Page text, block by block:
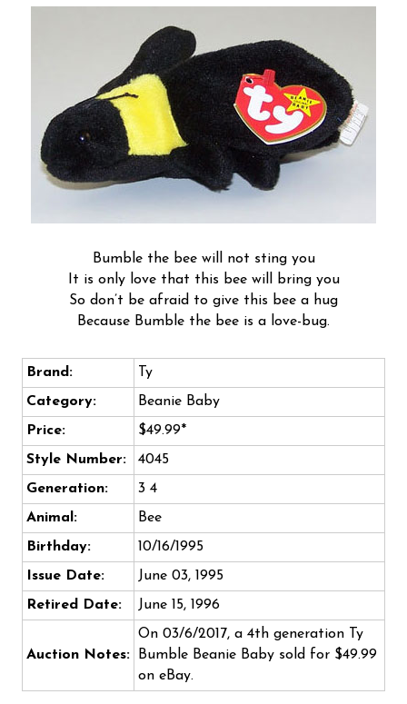
Bumble the bee will not sting you
It is only love that this bee will bring you
So don’t be afraid to give this bee a hug
Because Bumble the bee is a love-bug.
Brand:
Ty
Category:
Beanie Baby
Price:
$49.99*
Style Number:
4045
Generation:
3 4
Animal:
Bee
Birthday:
10/16/1995
Issue Date:
June 03, 1995
Retired Date:
June 15, 1996
Auction Notes:
On 03/6/2017, a 4th generation Ty
Bumble Beanie Baby sold for $49.99
on eBay.